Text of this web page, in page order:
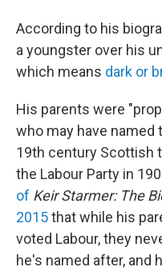
According to his
a youngster over his
which means dark or
His parents were
who may have named
19th century Scottish
the Labour Party in
of Keir Starmer: The
2015that while his
voted Labour, they
he's named after, and